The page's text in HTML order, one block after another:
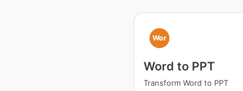
Wor
Word to PPT
Transform Word to PPT